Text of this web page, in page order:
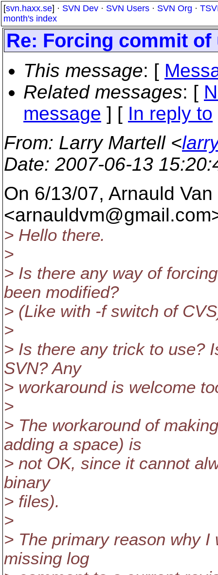
[svn.haxx.se] · SVN Dev · SVN Users · SVN Org ·
month's index
Re: Forcing commit
This message: [
Related messages: [
message ] [ In reply to
From: Larry Martell <
Date: 2007-06-13
On 6/13/07, Arnauld
<arnauldvm@gmail.
> Hello there.
>
> Is there any way of
been modified?
> (Like with -f switch of
>
> Is there any trick to use?
SVN? Any
> workaround is welcome
>
> The workaround of
adding a space) is
> not OK, since it cannot
binary
> files).
>
> The primary reason why
missing log